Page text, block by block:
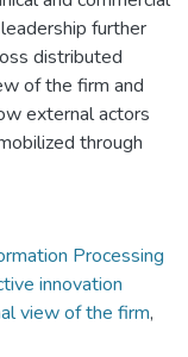
further
distributed
of the firm and
external actors
through
Processing
innovation
view of the firm,